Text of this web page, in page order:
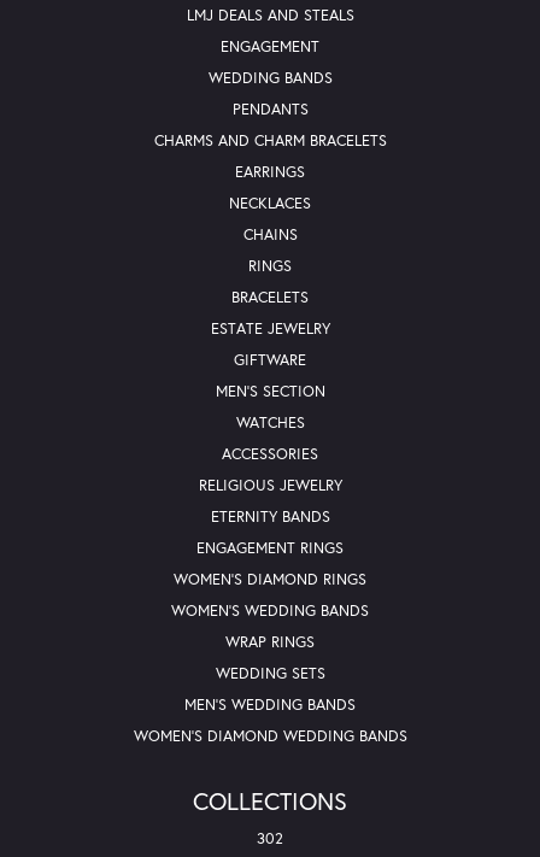
LMJ DEALS AND STEALS
ENGAGEMENT
WEDDING BANDS
PENDANTS
CHARMS AND CHARM BRACELETS
EARRINGS
NECKLACES
CHAINS
RINGS
BRACELETS
ESTATE JEWELRY
GIFTWARE
MEN'S SECTION
WATCHES
ACCESSORIES
RELIGIOUS JEWELRY
ETERNITY BANDS
ENGAGEMENT RINGS
WOMEN'S DIAMOND RINGS
WOMEN'S WEDDING BANDS
WRAP RINGS
WEDDING SETS
MEN'S WEDDING BANDS
WOMEN'S DIAMOND WEDDING BANDS
COLLECTIONS
302